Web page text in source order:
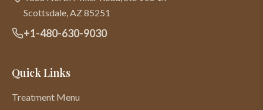
Scottsdale,AZ85251
+1-480-630-9030
Quick Links
Treatment Menu